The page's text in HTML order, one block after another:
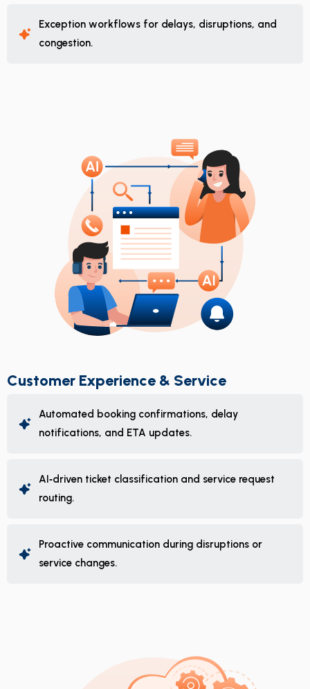
Exception workflows for delays, disruptions, and
congestion.
Customer Experience & Service
Automated booking confirmations, delay
notifications, and ETA updates.
AI‑driven ticket classification and service request
routing.
Proactive communication during disruptions or
service changes.